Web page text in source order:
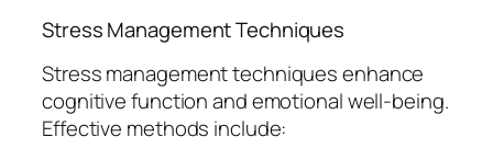
Stress Management Techniques
Stress management techniques enhance
cognitive function and emotional well-being.
Effective methods include: